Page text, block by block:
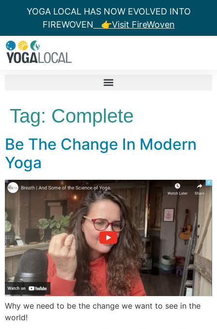
YOGA LOCAL HAS NOW EVOLVED INTO
FIREWOVEN 👉Visit FireWoven
Tag: Complete
Be The Change In Modern
Yoga
Why we need to be the change we want to see in the
world!